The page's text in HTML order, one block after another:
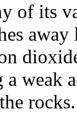
of its
weak
rocks.